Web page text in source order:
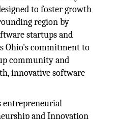
to foster growth
region by
startups and
Ohio's commitment to
community and
innovative software
entrepreneurial
and Innovation